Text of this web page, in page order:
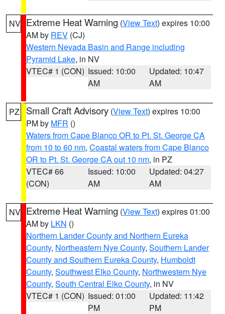
NV Extreme Heat Warning (View Text) expires 10:00
AM by REV (CJ)
Western Nevada Basin and Range including
Pyramid Lake, in NV
VTEC# 1 (CON) Issued: 10:00
AM
Updated: 10:47
AM
PZ Small Craft Advisory (View Text) expires 10:00
PM by MFR ()
Waters from Cape Blanco OR to Pt. St. George CA
from 10 to 60 nm, Coastal waters from Cape Blanco
OR to Pt. St. George CA out 10 nm, in PZ
VTEC# 66
(CON)
Issued: 10:00
AM
Updated: 04:27
AM
NV Extreme Heat Warning (View Text) expires 01:00
AM by LKN ()
Northern Lander County and Northern Eureka
County, Northeastern Nye County, Southern Lander
County and Southern Eureka County, Humboldt
County, Southwest Elko County, Northwestern Nye
County, South Central Elko County, in NV
VTEC# 1 (CON) Issued: 01:00
PM
Updated: 11:42
PM